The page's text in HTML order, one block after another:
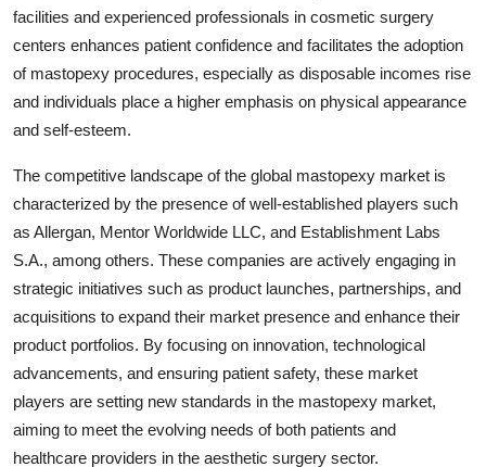
facilities and experienced professionals in cosmetic surgery
centers enhances patient confidence and facilitates the adoption
of mastopexy procedures, especially as disposable incomes rise
and individuals place a higher emphasis on physical appearance
and self-esteem.
The competitive landscape of the global mastopexy market is
characterized by the presence of well-established players such
as Allergan, Mentor Worldwide LLC, and Establishment Labs
S.A., among others. These companies are actively engaging in
strategic initiatives such as product launches, partnerships, and
acquisitions to expand their market presence and enhance their
product portfolios. By focusing on innovation, technological
advancements, and ensuring patient safety, these market
players are setting new standards in the mastopexy market,
aiming to meet the evolving needs of both patients and
healthcare providers in the aesthetic surgery sector.